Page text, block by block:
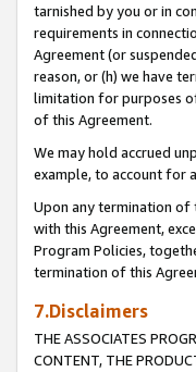
tarnished by you or in
requirements in
Agreement (or
reason, or (h) we have
limitation for purposes
of this Agreement.
We may hold accrued
example, to account for
Upon any termination of
with this Agreement,
Program Policies,
termination of this
7.Disclaimers
THE ASSOCIATES
CONTENT, THE